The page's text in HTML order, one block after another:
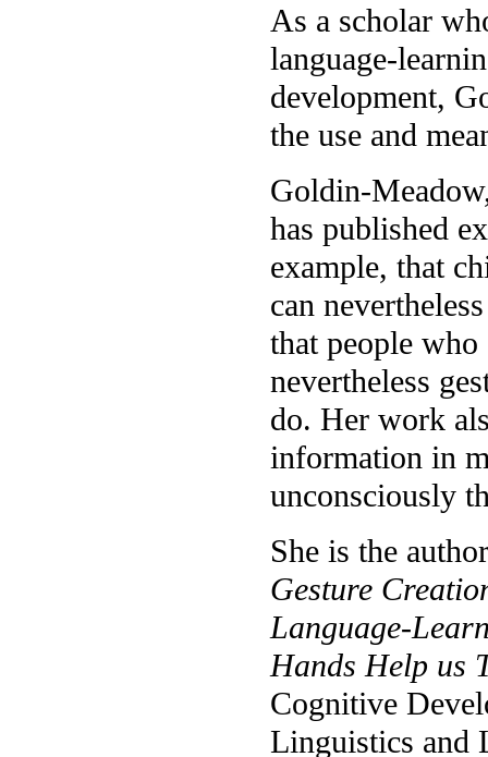
As a scholar
language-
development,
the use and
Goldin-
has published
example, that
can
that people who
nevertheless
do. Her work
information in
unconsciously
She is the
Gesture
Language-
Hands Help us
Cognitive
Linguistics and